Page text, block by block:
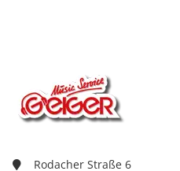
Rodacher Straße 6